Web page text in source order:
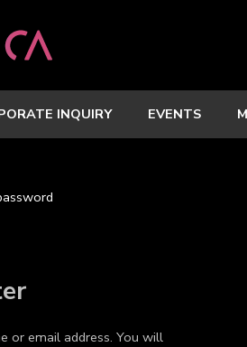
INQUIRY EVENTS
or email address. You will